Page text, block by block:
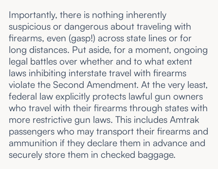
Importantly, there is nothing inherently
suspicious or dangerous about traveling with
firearms, even (gasp!) across state lines or for
long distances. Put aside, for a moment, ongoing
legal battles over whether and to what extent
laws inhibiting interstate travel with firearms
violate the Second Amendment. At the very least,
federal law explicitly protects lawful gun owners
who travel with their firearms through states with
more restrictive gun laws. This includes Amtrak
passengers who may transport their firearms and
ammunition if they declare them in advance and
securely store them in checked baggage.